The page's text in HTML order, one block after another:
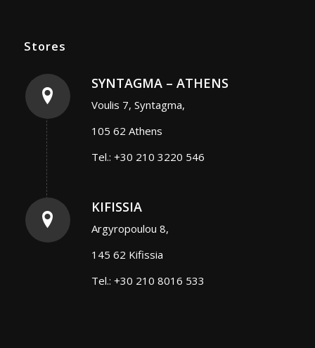
Stores
SYNTAGMA – ATHENS
Voulis 7, Syntagma,
105 62 Athens
Tel.: +30 210 3220 546
KIFISSIA
Argyropoulou 8,
145 62 Kifissia
Tel.: +30 210 8016 533